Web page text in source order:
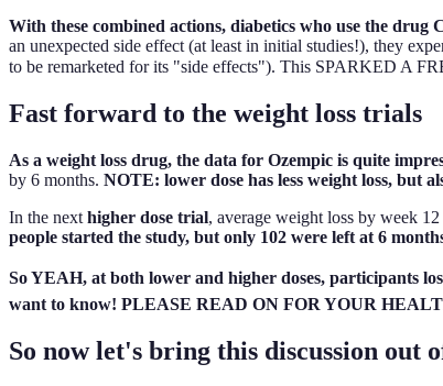
With these combined actions, diabetics who use the
an unexpected side effect (at least in initial studies!), they
to be remarketed for its "side effects"). This SPARKED A
Fast forward to the weight loss trials
As a weight loss drug, the data for Ozempic is quite
by 6 months. NOTE: lower dose has less weight loss, but
In the next higher dose trial, average weight loss by week
people started the study, but only 102 were left at 6
So YEAH, at both lower and higher doses, participants
want to know! PLEASE READ ON FOR YOUR
So now let's bring this discussion out